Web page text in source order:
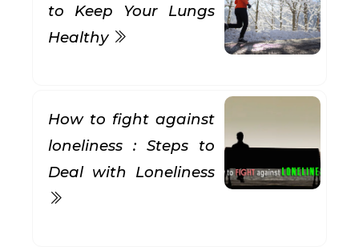
to Keep Your Lungs
Healthy
How to fight against
loneliness : Steps to
Deal with Loneliness